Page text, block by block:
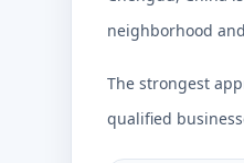
neighborhood
The strongest
qualified